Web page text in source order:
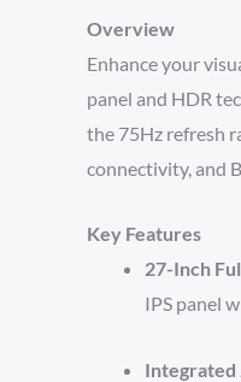
Overview
Enhance your
panel and HDR
the 75Hz refresh
connectivity, and
Key Features
27-Inch
IPS panel
Integrated